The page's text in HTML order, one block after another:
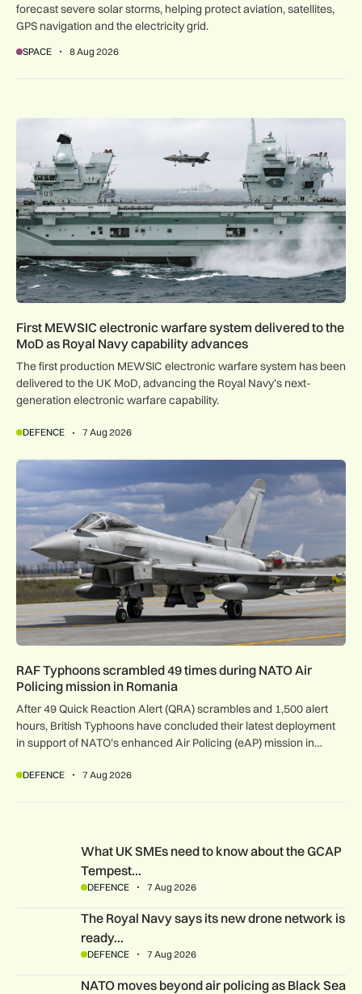
forecast severe solar storms, helping protect aviation, satellites,
GPS navigation and the electricity grid.
SPACE 8 Aug 2026
First MEWSIC electronic warfare system delivered to the
First MEWSIC electronic warfare system delivered to the
MoD as Royal Navy capability advances
The first production MEWSIC electronic warfare system has been
delivered to the UK MoD, advancing the Royal Navy’s next-
generation electronic warfare capability.
DEFENCE 7 Aug 2026
RAF Typhoons scrambled 49 times during NATO Air
RAF Typhoons scrambled 49 times during NATO Air
Policing mission in Romania
After 49 Quick Reaction Alert (QRA) scrambles and 1,500 alert
hours, British Typhoons have concluded their latest deployment
in support of NATO’s enhanced Air Policing (eAP) mission in
DEFENCE 7 Aug 2026
What UK SMEs need to know about the GCAP Tempest
What UK SMEs need to know about the GCAP
Tempest…
DEFENCE 7 Aug 2026
The Royal Navy says its new drone network is ready for war
The Royal Navy says its new drone network is
ready…
DEFENCE 7 Aug 2026
NATO moves beyond air policing as Black Sea defence
NATO moves beyond air policing as Black Sea